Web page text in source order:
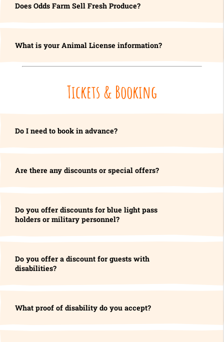
Does Odds Farm Sell Fresh Produce?
What is your Animal License information?
Tickets & Booking
Do I need to book in advance?
Are there any discounts or special offers?
Do you offer discounts for blue light pass
holders or military personnel?
Do you offer a discount for guests with
disabilities?
What proof of disability do you accept?